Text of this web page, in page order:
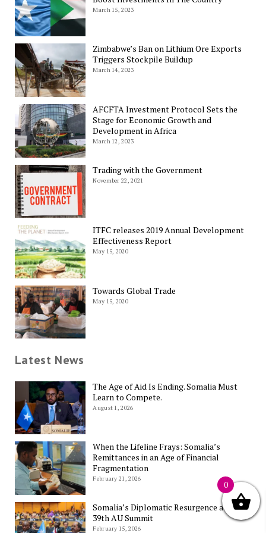
March 15, 2023
Zimbabwe’s Ban on Lithium Ore Exports
Triggers Stockpile Buildup
March 14, 2023
AFCFTA Investment Protocol Sets the
Stage for Economic Growth and
Development in Africa
March 12, 2023
Trading with the Government
November 22, 2021
ITFC releases 2019 Annual Development
Effectiveness Report
May 15, 2020
Towards Global Trade
May 15, 2020
Latest News
The Age of Aid Is Ending. Somalia Must
Learn to Compete.
August 1, 2026
When the Lifeline Frays: Somalia’s
Remittances in an Age of Financial
Fragmentation
February 21, 2026
Somalia’s Diplomatic Resurgence at the
39th AU Summit
February 15, 2026
0